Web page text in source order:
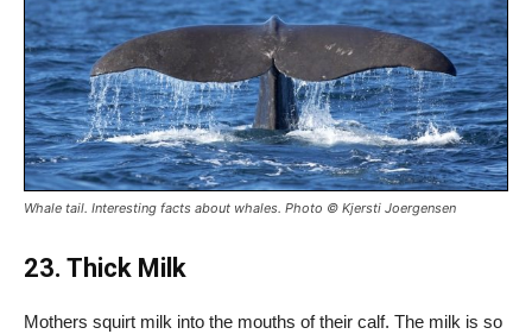
Whale tail. Interesting facts about whales. Photo © Kjersti Joergensen
23. Thick Milk
Mothers squirt milk into the mouths of their calf. The milk is so